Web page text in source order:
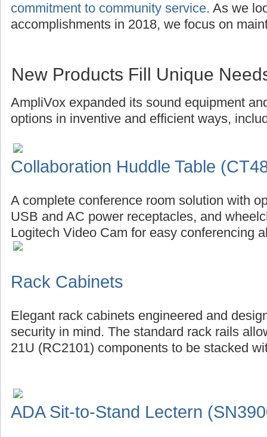
commitment to community service. As we
accomplishments in 2018, we focus on
New Products Fill Unique
AmpliVox expanded its sound equipment
options in inventive and efficient ways,
Collaboration Huddle Table
A complete conference room solution with
USB and AC power receptacles, and
Logitech Video Cam for easy conferencing
Rack Cabinets
Elegant rack cabinets engineered and
security in mind. The standard rack rails
21U (RC2101) components to be stacked
ADA Sit-to-Stand Lectern